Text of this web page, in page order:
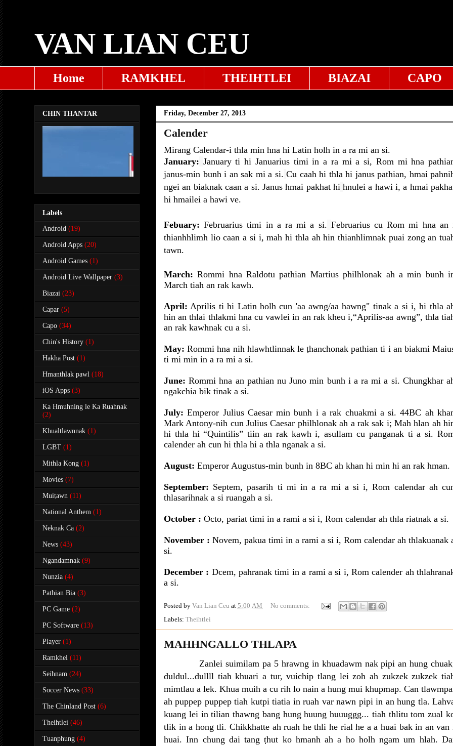
VAN LIAN CEU
Home RAMKHEL THEIHTLEI BIAZAI CAPO
Friday, December 27, 2013
Calender
Mirang Calendar-i thla min hna hi Latin holh in a ra mi an si.
January: January ti hi Januarius timi in a ra mi a si, Rom mi hna
janus-min bunh i an sak mi a si. Cu caah hi thla hi janus pathian, hmai
ngei an biaknak caan a si. Janus hmai pakhat hi hnulei a hawi i, a hmai
hi hmailei a hawi ve.
Febuary: Februarius timi in a ra mi a si. Februarius cu Rom mi hna an
thianhhlimh lio caan a si i, mah hi thla ah hin thianhlimnak puai zong an
tawn.
March:Rommi hna Raldotu pathian Martius philhlonak ah a min bunh
March tiah an rak kawh.
April: Aprilis ti hi Latin holh cun 'aa awng/aa hawng" tinak a si i, hi thla
hin an thlai thlakmi hna cu vawlei in an rak kheu i,“Aprilis-aa awng”, thla
an rak kawhnak cu a si.
May:Rommi hna nih hlawhtlinnak le ṭhanchonak pathian ti i an biakmi
ti mi min in a ra mi a si.
June: Rommi hna an pathian nu Juno min bunh i a ra mi a si. Chungkhar
ngakchia bik tinak a si.
July: Emperor Julius Caesar min bunh i a rak chuakmi a si. 44BC ah
Mark Antony-nih cun Julius Caesar philhlonak ah a rak sak i; Mah hlan ah
hi thla hi “Quintilis” tiin an rak kawh i, asullam cu panganak ti a si.
calender ah cun hi thla hi a thla nganak a si.
August: Emperor Augustus-min bunh in 8BC ah khan hi min hi an rak hman.
September: Septem, pasarih ti mi in a ra mi a si i, Rom calendar ah
thlasarihnak a si ruangah a si.
October : Octo, pariat timi in a rami a si i, Rom calendar ah thla riatnak a si.
November : Novem, pakua timi in a rami a si i, Rom calendar ah thlakuanak
si.
December : Dcem, pahranak timi in a rami a si i, Rom calender ah
a si.
Posted by Van Lian Ceu at 5:00 AM
No comments:
Labels: Theihtlei
MAHHNGALLO THLAPA
Zanlei suimilam pa 5 hrawng in khuadawm nak pipi an hung
duldul...dullll tiah khuari a tur, vuichip tlang lei zoh ah zukzek zukzek
mimtlau a lek. Khua muih a cu rih lo nain a hung mui khupmap. Can
ah puppep puppep tiah kutpi tiatia in ruah var nawn pipi in an hung tla.
kuang lei in tilian thawng bang hung huung huuuggg... tiah thlitu tom zual
tlik in a hong tli. Chikkhatte ah ruah he thli he rial he a a huai bak in an van
huai. Inn chung dai tang ṭhut ko hmanh ah a ho holh ngam um hlah.
CHIN THANTAR
Labels
Android (19)
Android Apps (20)
Android Games (1)
Android Live Wallpaper (3)
Biazai (23)
Capar (5)
Capo (34)
Chin's History (1)
Hakha Post (1)
Hmanthlak pawl (18)
iOS Apps (3)
Ka Hmuhning le Ka Ruahnak
(2)
Khualtlawnnak (1)
LGBT (1)
Mithla Kong (1)
Movies (7)
Muiṭawn (11)
National Anthem (1)
Neknak Ca (2)
News (43)
Ngandamnak (9)
Nunzia (4)
Pathian Bia (3)
PC Game (2)
PC Software (13)
Player (1)
Ramkhel (11)
Seihnam (24)
Soccer News (33)
The Chinland Post (6)
Theihtlei (46)
Tuanphung (4)